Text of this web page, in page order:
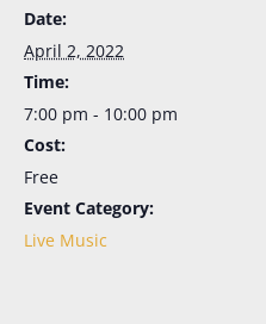
Date:
April 2, 2022
Time:
7:00 pm - 10:00 pm
Cost:
Free
Event Category:
Live Music